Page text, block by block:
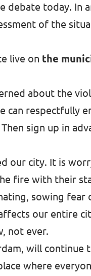
debate today. In
of the
live on the
about the
can respectfully
sign up in
our city. It is
fire with their
sowing
our entire
not ever.
will
where